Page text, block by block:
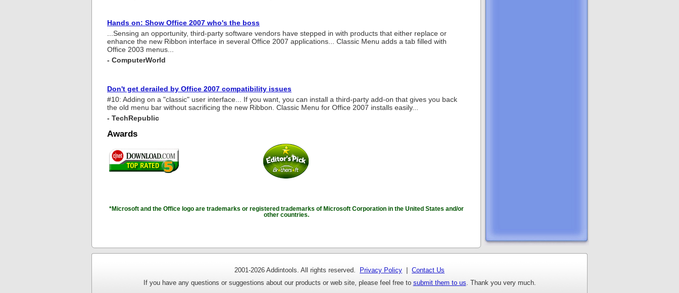
Hands on: Show Office 2007 who's the boss
...Sensing an opportunity, third-party software vendors have stepped in with products that either replace or
enhance the new Ribbon interface in several Office 2007 applications... Classic Menu adds a tab filled with
Office 2003 menus...
- ComputerWorld
Don't get derailed by Office 2007 compatibility issues
#10: Adding on a "classic" user interface... If you want, you can install a third-party add-on that gives you back
the old menu bar without sacrificing the new Ribbon. Classic Menu for Office 2007 installs easily...
- TechRepublic
Awards
*Microsoft and the Office logo are trademarks or registered trademarks of Microsoft Corporation in the United States and/or
other countries.
2001-2026 Addintools. All rights reserved. Privacy Policy
Contact Us
If you have any questions or suggestions about our products or web site, please feel free to submit them to us. Thank you very much.